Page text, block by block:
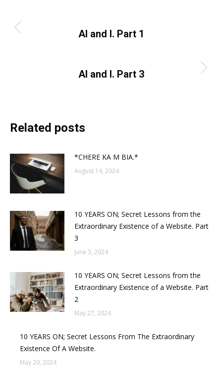
navigation
Previous
AI and I. Part 1
Next
AI and I. Part 3
Related posts
*CHERE KA M BIA.*
August 14, 2024
10 YEARS ON; Secret Lessons from the
Extraordinary Existence of a Website. Part
3
June 3, 2024
10 YEARS ON; Secret Lessons from the
Extraordinary Existence of a Website. Part
2
May 27, 2024
10 YEARS ON; Secret Lessons From The Extraordinary
Existence Of A Website.
May 20, 2024